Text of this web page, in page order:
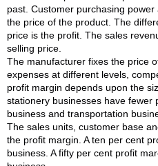
past. Customer purchasing
the price of the product. The
price is the profit. The sales
selling price.
The manufacturer fixes the price
expenses at different levels,
profit margin depends upon the
stationery businesses have fewer
business and transportation
The sales units, customer base
the profit margin. A ten per cent
business. A fifty per cent profit